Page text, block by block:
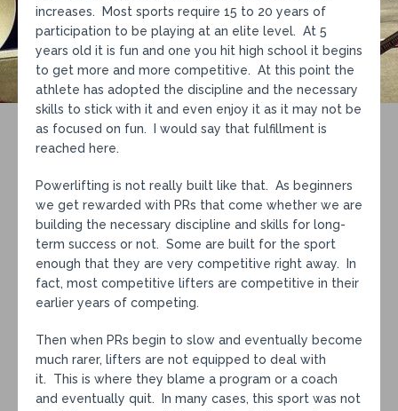
increases. Most sports require 15 to 20 years of
participation to be playing at an elite level. At 5
years old it is fun and one you hit high school it begins
to get more and more competitive. At this point the
athlete has adopted the discipline and the necessary
skills to stick with it and even enjoy it as it may not be
as focused on fun. I would say that fulfillment is
reached here.
Powerlifting is not really built like that. As beginners
we get rewarded with PRs that come whether we are
building the necessary discipline and skills for long-
term success or not. Some are built for the sport
enough that they are very competitive right away. In
fact, most competitive lifters are competitive in their
earlier years of competing.
Then when PRs begin to slow and eventually become
much rarer, lifters are not equipped to deal with
it. This is where they blame a program or a coach
and eventually quit. In many cases, this sport was not